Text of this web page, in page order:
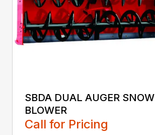
SBDA DUAL AUGER SNOW
BLOWER
Call for Pricing